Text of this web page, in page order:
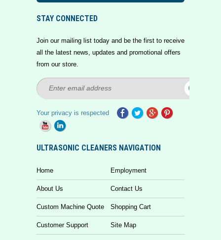
STAY CONNECTED
Join our mailing list today and be the first to receive
all the latest news, updates and promotional offers
from our store.
Your privacy is respected
ULTRASONIC CLEANERS NAVIGATION
Home Employment
About Us Contact Us
Custom Machine Quote Shopping Cart
Customer Support Site Map